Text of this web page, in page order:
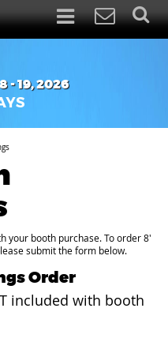
- 19, 2026
your booth purchase. To order 8'
submit the form below.
Order
included with booth